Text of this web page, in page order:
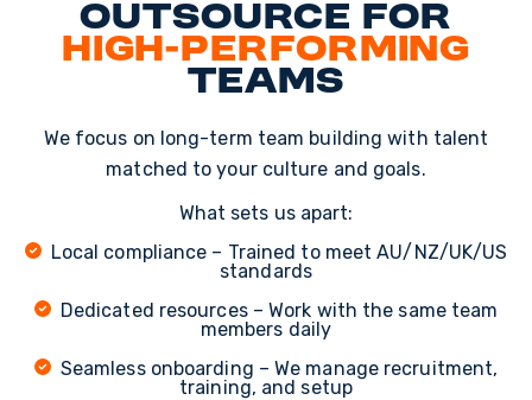
Outsource for
High-Performing
Teams
We focus on long-term team building with talent
matched to your culture and goals.
What sets us apart:
Local compliance – Trained to meet AU/NZ/UK/US
standards
Dedicated resources – Work with the same team
members daily
Seamless onboarding – We manage recruitment,
training, and setup